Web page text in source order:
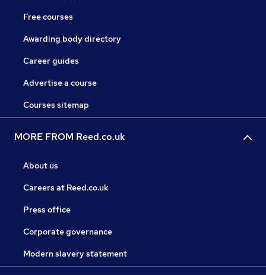
Free courses
Awarding body directory
Career guides
Advertise a course
Courses sitemap
MORE FROM Reed.co.uk
About us
Careers at Reed.co.uk
Press office
Corporate governance
Modern slavery statement